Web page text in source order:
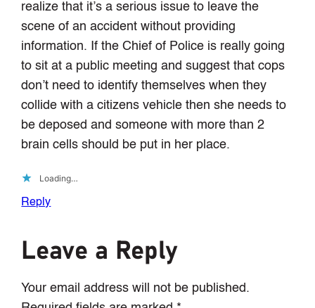
realize that it’s a serious issue to leave the
scene of an accident without providing
information. If the Chief of Police is really going
to sit at a public meeting and suggest that cops
don’t need to identify themselves when they
collide with a citizens vehicle then she needs to
be deposed and someone with more than 2
brain cells should be put in her place.
Loading…
Reply
Leave a Reply
Your email address will not be published.